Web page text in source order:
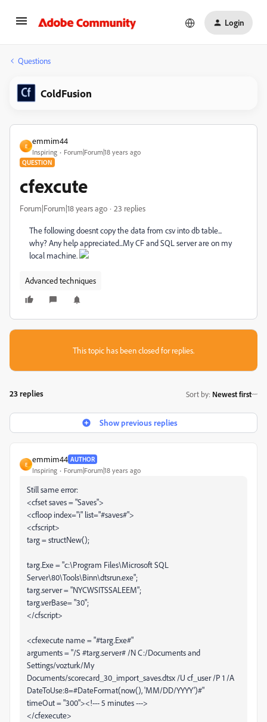
Login
Questions
ColdFusion
E
emmim44
Inspiring Forum|Forum|18 years ago
QUESTION
cfexcute
Forum|Forum|18 years ago 23 replies
The following doesnt copy the data from csv into db table...
why? Any help appreciated...My CF and SQL server are on my
local machine.
Advanced techniques
This topic has been closed for replies.
23 replies Sort by: Newest first
Show previous replies
E
emmim44 AUTHOR
Inspiring Forum|Forum|18 years ago
Still same error:
<cfset saves = "Saves">
<cfloop index="i" list="#saves#">
<cfscript>
targ = structNew();
targ.Exe = "c:\Program Files\Microsoft SQL
Server\80\Tools\Binn\dtsrun.exe";
targ.server = "NYCWSITSSALEEM";
targ.verBase= "30";
</cfscript>
<cfexecute name = "#targ.Exe#"
arguments = "/S #targ.server# /N C:/Documents and
Settings/vozturk/My
Documents/scorecard_30_import_saves.dtsx /U cf_user /P 1 /A
DateToUse:8=#DateFormat(now(), 'MM/DD/YYYY')#"
timeOut = "300"><!--- 5 minutes --->
</cfexecute>